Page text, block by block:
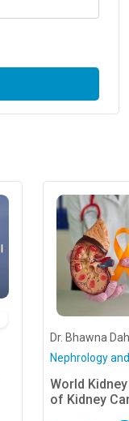
Dr. Bhawna
Nephrology
World
of Kidney